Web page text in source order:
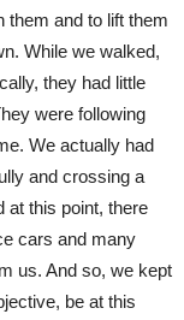
them and to lift them
While we walked,
they had little
were following
We actually had
and crossing a
at this point, there
cars and many
us. And so, we kept
be at this